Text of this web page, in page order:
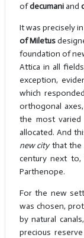
ofdecumaniand
It was precisely
of Miletus
foundation of
Attica in all
exception,
which
orthogonal
the most varied
allocated. And
new citythat the
century next
Parthenope.
For the new
was chosen,
by natural
precious